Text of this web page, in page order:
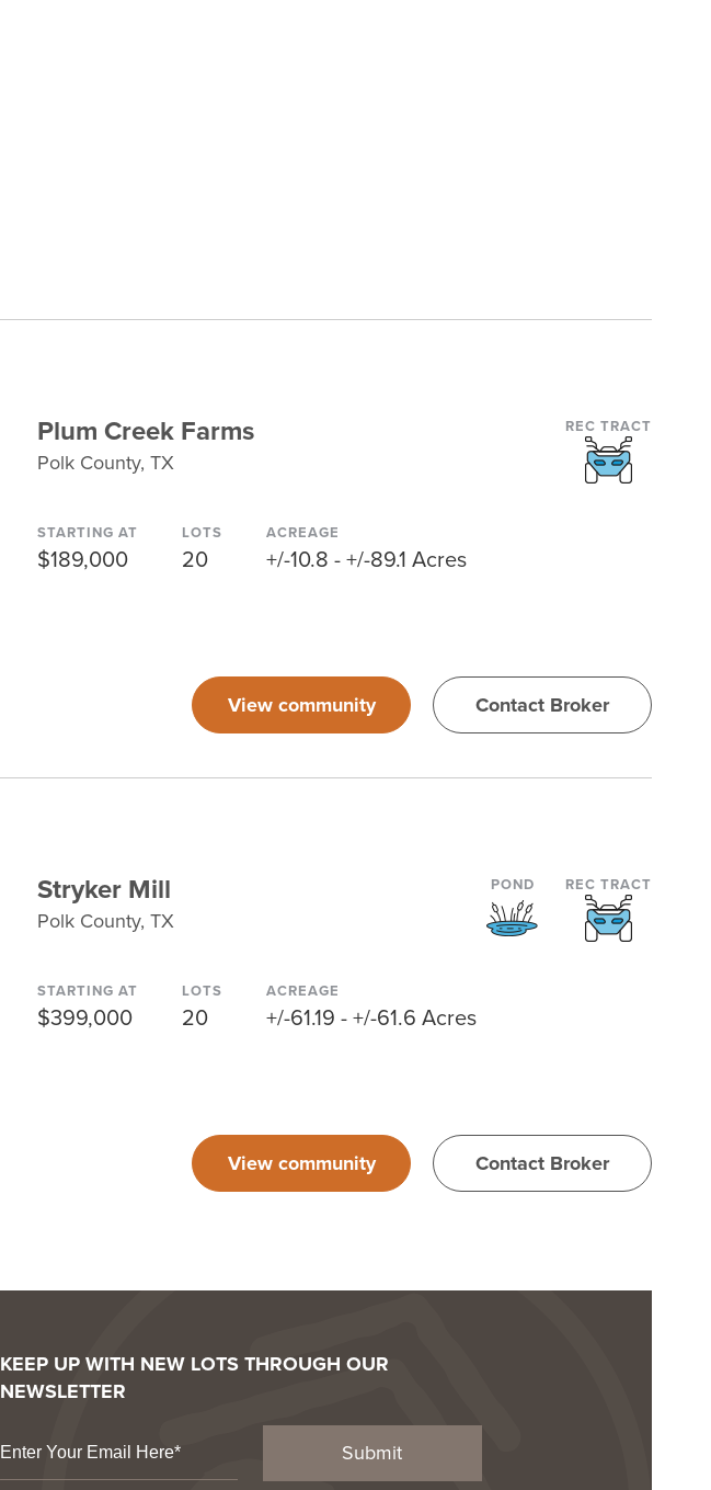
Plum Creek Farms
Polk County, TX
REC TRACT
STARTING AT
$189,000
LOTS
20
ACREAGE
+/-10.8 - +/-89.1 Acres
View community Contact Broker
Stryker Mill
Polk County, TX
POND REC TRACT
STARTING AT
$399,000
LOTS
20
ACREAGE
+/-61.19 - +/-61.6 Acres
View community Contact Broker
KEEP UP WITH NEW LOTS THROUGH OUR
NEWSLETTER